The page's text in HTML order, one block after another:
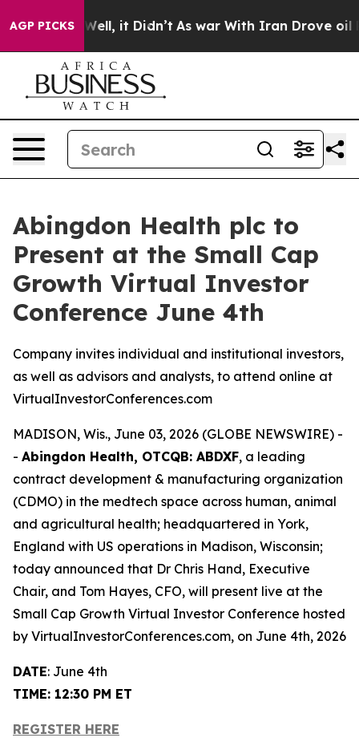
AGP PICKS
40%. Well, it Didn’t As war With Iran Drove oil
Abingdon Health plc to
Present at the Small Cap
Growth Virtual Investor
Conference June 4th
Company invites individual and institutional investors,
as well as advisors and analysts, to attend online at
VirtualInvestorConferences.com
MADISON, Wis., June 03, 2026 (GLOBE NEWSWIRE) -
- Abingdon Health, OTCQB: ABDXF, a leading
contract development & manufacturing organization
(CDMO) in the medtech space across human, animal
and agricultural health; headquartered in York,
England with US operations in Madison, Wisconsin;
today announced that Dr Chris Hand, Executive
Chair, and Tom Hayes, CFO, will present live at the
Small Cap Growth Virtual Investor Conference hosted
by VirtualInvestorConferences.com, on June 4th, 2026
DATE: June 4th
TIME: 12:30 PM ET
REGISTER HERE